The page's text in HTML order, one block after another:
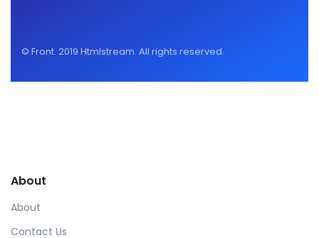
© Front. 2019 Htmlstream. All rights reserved.
About
About
Contact Us